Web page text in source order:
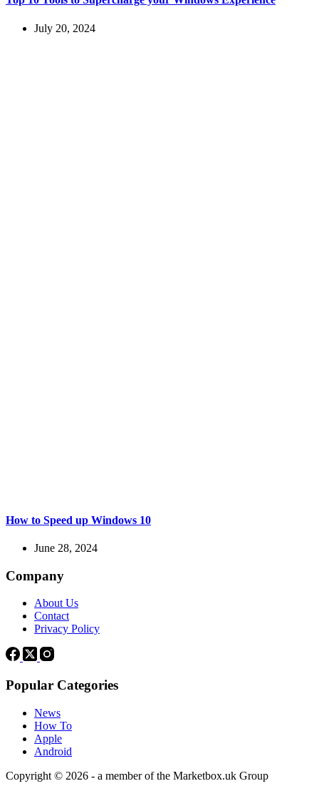
July 20, 2024
How to Speed up Windows 10
June 28, 2024
Company
About Us
Contact
Privacy Policy
Popular Categories
News
How To
Apple
Android
Copyright © 2026 - a member of the Marketbox.uk Group